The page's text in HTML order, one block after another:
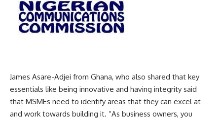
James Asare-Adjei from Ghana, who also shared that key
essentials like being innovative and having integrity said
that MSMEs need to identify areas that they can excel at
and work towards building it. “As business owners, you